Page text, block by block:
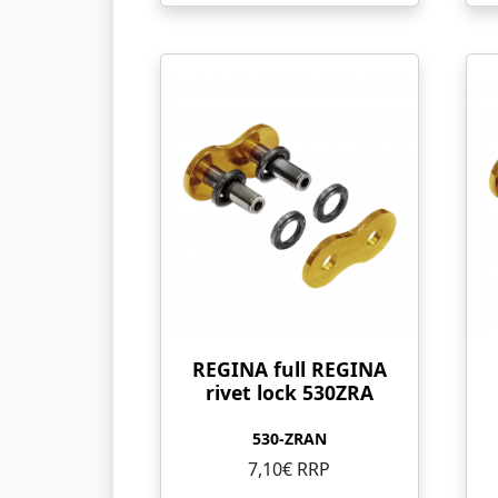
REGINA full REGINA
rivet lock 530ZRA
530-ZRAN
7,10€ RRP